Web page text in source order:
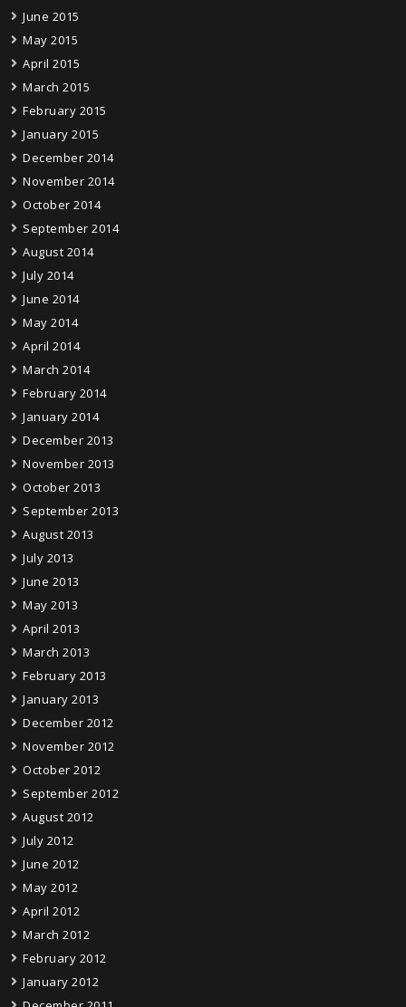
June 2015
May 2015
April 2015
March 2015
February 2015
January 2015
December 2014
November 2014
October 2014
September 2014
August 2014
July 2014
June 2014
May 2014
April 2014
March 2014
February 2014
January 2014
December 2013
November 2013
October 2013
September 2013
August 2013
July 2013
June 2013
May 2013
April 2013
March 2013
February 2013
January 2013
December 2012
November 2012
October 2012
September 2012
August 2012
July 2012
June 2012
May 2012
April 2012
March 2012
February 2012
January 2012